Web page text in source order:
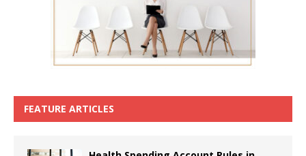
FEATURE ARTICLES